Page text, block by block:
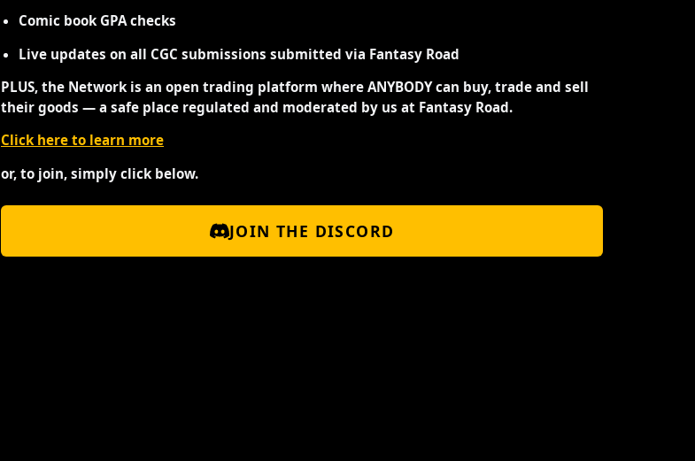
Comic book GPA checks
Live updates on all CGC submissions submitted via Fantasy Road
PLUS, the Network is an open trading platform where ANYBODY can buy, trade and sell
their goods — a safe place regulated and moderated by us at Fantasy Road.
Click here to learn more
or, to join, simply click below.
JOIN THE DISCORD